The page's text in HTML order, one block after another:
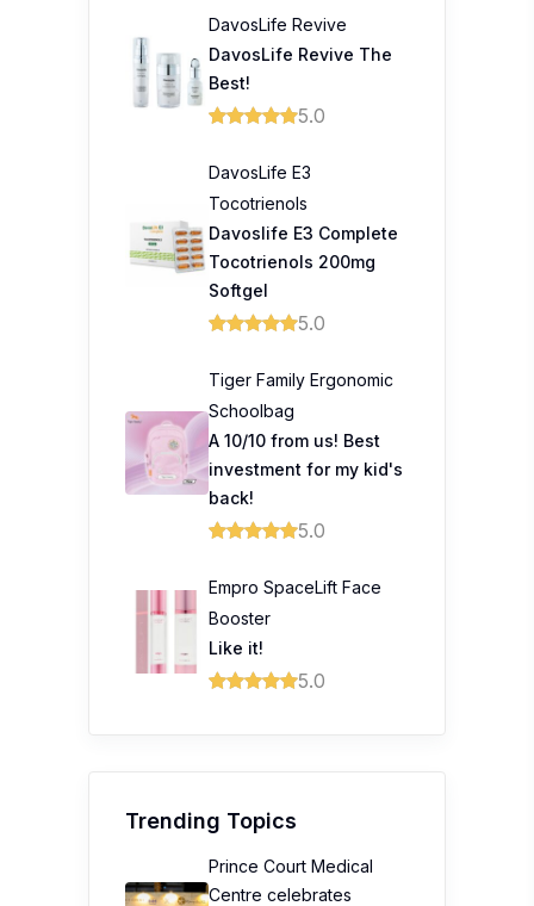
DavosLife Revive
DavosLife Revive The
Best!
5.0
DavosLife E3
Tocotrienols
Davoslife E3 Complete
Tocotrienols 200mg
Softgel
5.0
Tiger Family Ergonomic
Schoolbag
A 10/10 from us! Best
investment for my kid's
back!
5.0
Empro SpaceLift Face
Booster
Like it!
5.0
Trending Topics
Prince Court Medical
Centre celebrates